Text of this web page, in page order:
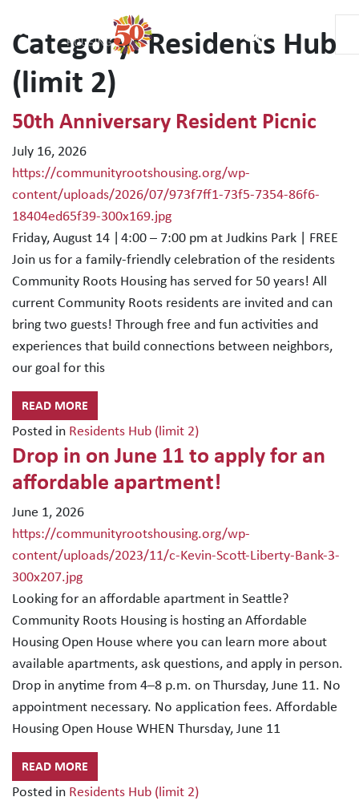
Main Navigation
Category:Residents Hub
(limit 2)
50th Anniversary Resident Picnic
July 16, 2026
https://communityrootshousing.org/wp-
content/uploads/2026/07/973f7ff1-73f5-7354-86f6-
18404ed65f39-300x169.jpg
Friday, August 14 | 4:00 – 7:00 pm at Judkins Park | FREE
Join us for a family-friendly celebration of the residents
Community Roots Housing has served for 50 years! All
current Community Roots residents are invited and can
bring two guests! Through free and fun activities and
experiences that build connections between neighbors,
our goal for this
READ MORE
Posted in Residents Hub (limit 2)
Drop in on June 11 to apply for an
affordable apartment!
June 1, 2026
https://communityrootshousing.org/wp-
content/uploads/2023/11/c-Kevin-Scott-Liberty-Bank-3-
300x207.jpg
Looking for an affordable apartment in Seattle?
Community Roots Housing is hosting an Affordable
Housing Open House where you can learn more about
available apartments, ask questions, and apply in person.
Drop in anytime from 4–8 p.m. on Thursday, June 11. No
appointment necessary. No application fees. Affordable
Housing Open House WHEN Thursday, June 11
READ MORE
Posted in Residents Hub (limit 2)